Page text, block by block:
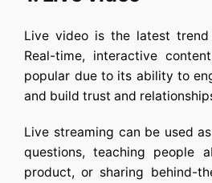
Live video is the latest
Real-time, interactive
popular due to its ability to
and build trust and
Live streaming can be used
questions, teaching people
product, or sharing behind-